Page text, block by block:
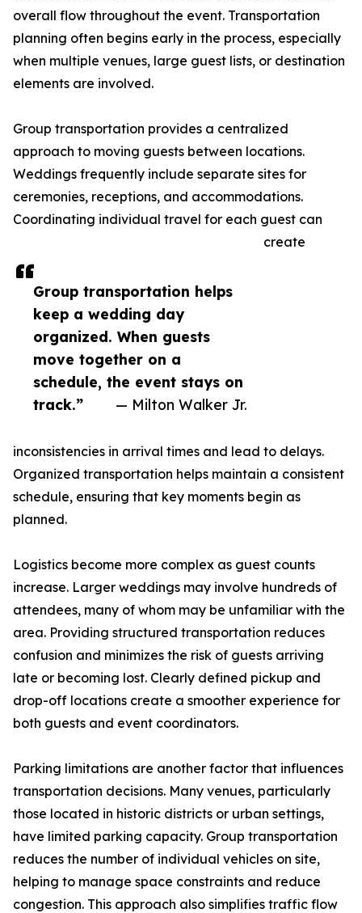
Group transportation helps
keep a wedding day
organized. When guests
move together on a
schedule, the event stays on
track.”
— Milton Walker Jr.
overall flow throughout the event. Transportation
planning often begins early in the process, especially
when multiple venues, large guest lists, or destination
elements are involved.
Group transportation provides a centralized
approach to moving guests between locations.
Weddings frequently include separate sites for
ceremonies, receptions, and accommodations.
Coordinating individual travel for each guest can
create
inconsistencies in arrival times and lead to delays.
Organized transportation helps maintain a consistent
schedule, ensuring that key moments begin as
planned.
Logistics become more complex as guest counts
increase. Larger weddings may involve hundreds of
attendees, many of whom may be unfamiliar with the
area. Providing structured transportation reduces
confusion and minimizes the risk of guests arriving
late or becoming lost. Clearly defined pickup and
drop-off locations create a smoother experience for
both guests and event coordinators.
Parking limitations are another factor that influences
transportation decisions. Many venues, particularly
those located in historic districts or urban settings,
have limited parking capacity. Group transportation
reduces the number of individual vehicles on site,
helping to manage space constraints and reduce
congestion. This approach also simplifies traffic flow